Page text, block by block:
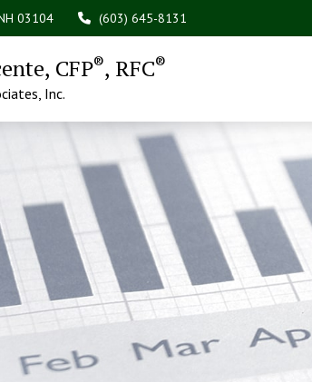
03104 (603) 645-8131
CFP®, RFC®
Inc.